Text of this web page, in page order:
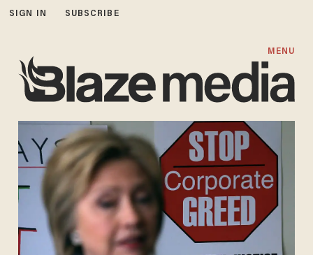
SIGN IN SUBSCRIBE
MENU